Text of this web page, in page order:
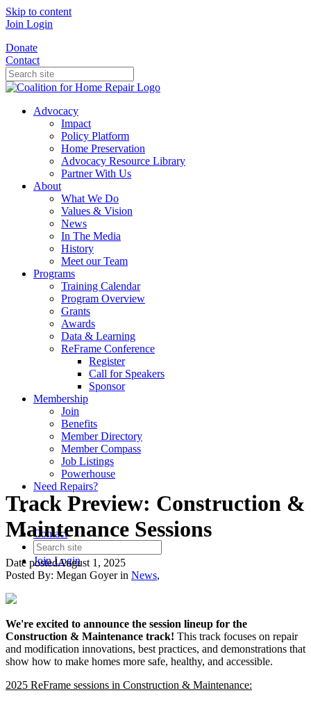
Skip to content
Join Login
Donate
Contact
Advocacy
Impact
Policy Platform
Home Preservation
Advocacy Resource Library
Partner With Us
About
What We Do
Values & Vision
News
In The Media
History
Meet our Team
Programs
Training Calendar
Program Overview
Grants
Awards
Data & Learning
ReFrame Conference
Register
Call for Speakers
Sponsor
Membership
Join
Benefits
Member Directory
Member Compass
Job Listings
Powerhouse
Need Repairs?
Contact
JoinLogin
Track Preview: Construction &
Maintenance Sessions
Date postedAugust 1, 2025
Posted By: Megan Goyer in News,
We're excited to announce the session lineup for the
Construction & Maintenance track! This track focuses on repair
and modification innovations, best practices, and demonstrations that
show how to make homes more safe, healthy, and accessible.
2025 ReFrame sessions in Construction & Maintenance: